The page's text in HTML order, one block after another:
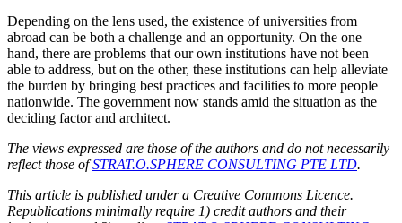
Depending on the lens used, the existence of universities from
abroad can be both a challenge and an opportunity. On the one
hand, there are problems that our own institutions have not been
able to address, but on the other, these institutions can help alleviate
the burden by bringing best practices and facilities to more people
nationwide. The government now stands amid the situation as the
deciding factor and architect.
The views expressed are those of the authors and do not necessarily
reflect those ofSTRAT.O.SPHERE CONSULTING PTE LTD.
This article is published under a Creative Commons Licence.
Republications minimally require 1) credit authors and their